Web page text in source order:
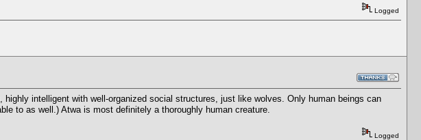
Logged
intelligent with well-organized social structures, just like wolves. Only human beings can
to as well.) Atwa is most definitely a thoroughly human creature.
Logged